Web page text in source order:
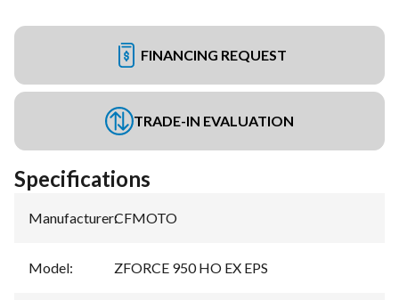
FINANCING REQUEST
TRADE-IN EVALUATION
Specifications
Manufacturer:CFMOTO
Model: ZFORCE 950 HO EX EPS